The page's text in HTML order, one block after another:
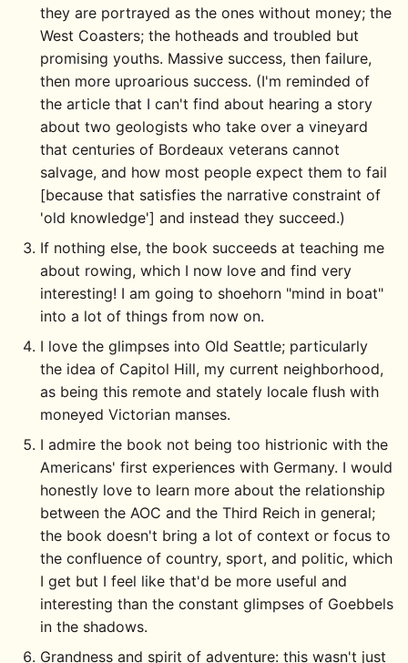
they are portrayed as the ones without money; the
West Coasters; the hotheads and troubled but
promising youths. Massive success, then failure,
then more uproarious success. (I'm reminded of
the article that I can't find about hearing a story
about two geologists who take over a vineyard
that centuries of Bordeaux veterans cannot
salvage, and how most people expect them to fail
[because that satisfies the narrative constraint of
'old knowledge'] and instead they succeed.)
If nothing else, the book succeeds at teaching me
about rowing, which I now love and find very
interesting! I am going to shoehorn "mind in boat"
into a lot of things from now on.
I love the glimpses into Old Seattle; particularly
the idea of Capitol Hill, my current neighborhood,
as being this remote and stately locale flush with
moneyed Victorian manses.
I admire the book not being too histrionic with the
Americans' first experiences with Germany. I would
honestly love to learn more about the relationship
between the AOC and the Third Reich in general;
the book doesn't bring a lot of context or focus to
the confluence of country, sport, and politic, which
I get but I feel like that'd be more useful and
interesting than the constant glimpses of Goebbels
in the shadows.
Grandness and spirit of adventure: this wasn't just